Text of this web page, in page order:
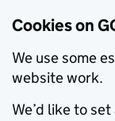
Cookies on
We use some
website work.
We’d like to